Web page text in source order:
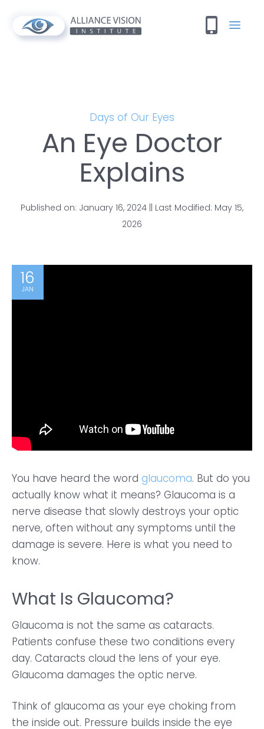
Days of Our Eyes
An Eye Doctor
Explains
Published on: January 16, 2024 || Last Modified: May 15,
2026
16
JAN
You have heard the word glaucoma. But do you
actually know what it means? Glaucoma is a
nerve disease that slowly destroys your optic
nerve, often without any symptoms until the
damage is severe. Here is what you need to
know.
What Is Glaucoma?
Glaucoma is not the same as cataracts.
Patients confuse these two conditions every
day. Cataracts cloud the lens of your eye.
Glaucoma damages the optic nerve.
Think of glaucoma as your eye choking from
the inside out. Pressure builds inside the eye